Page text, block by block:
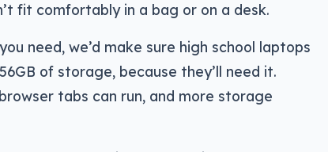
fit comfortably in a bag or on a desk.
need, we’d make sure high school laptops
of storage, because they’ll need it.
tabs can run, and more storage